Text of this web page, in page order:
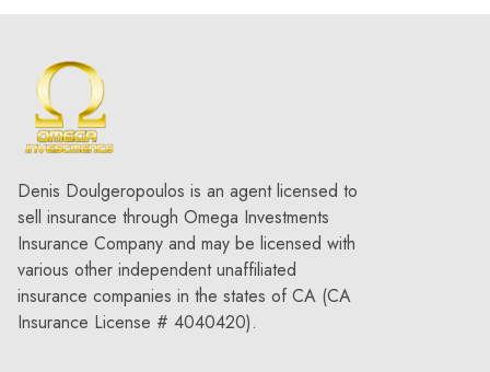
Denis Doulgeropoulos is an agent licensed to
sell insurance through Omega Investments
Insurance Company and may be licensed with
various other independent unaffiliated
insurance companies in the states of CA (CA
Insurance License # 4040420).